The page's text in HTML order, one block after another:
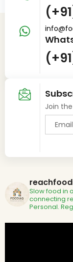
Join
Slow food in
connecting
Personal.